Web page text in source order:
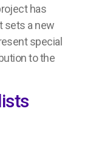
has
sets a new
special
to the